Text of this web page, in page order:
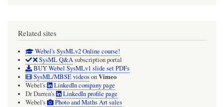
Related sites
Webel's SysMLv2 Online course!
SysML Q&Asubscription portal
BUY Webel SysMLv1 slide set PDFs
SysML/MBSE videosonVimeo
Webel's
LinkedIn company page
Dr Darren's
LinkedIn profile page
Webel's
Photo and Maths Art sales